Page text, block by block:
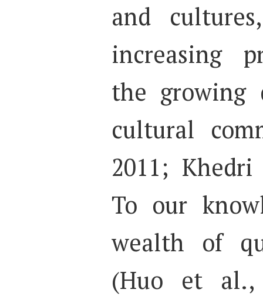
and
increasing
the growing
cultural
2011;
To our
wealth of
(Huo et al.,